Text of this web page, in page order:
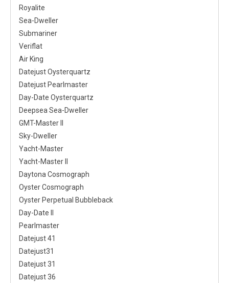
Royalite
Sea-Dweller
Submariner
Veriflat
Air King
Datejust Oysterquartz
Datejust Pearlmaster
Day-Date Oysterquartz
Deepsea Sea-Dweller
GMT-Master II
Sky-Dweller
Yacht-Master
Yacht-Master II
Daytona Cosmograph
Oyster Cosmograph
Oyster Perpetual Bubbleback
Day-Date II
Pearlmaster
Datejust 41
Datejust31
Datejust 31
Datejust 36